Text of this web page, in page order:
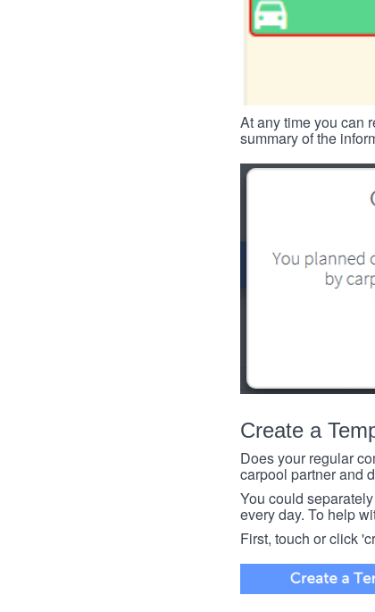
At any time you can
summary of the
Create a
Does your regular
carpool partner and
You could
every day. To help
First, touch or click